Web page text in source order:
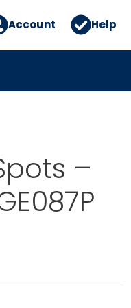
Account Help
–